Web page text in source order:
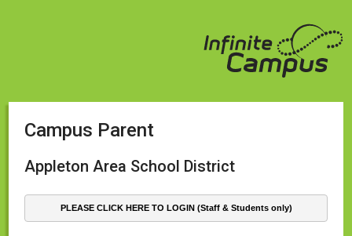
Campus Parent
Appleton Area School District
PLEASE CLICK HERE TO LOGIN (Staff & Students only)